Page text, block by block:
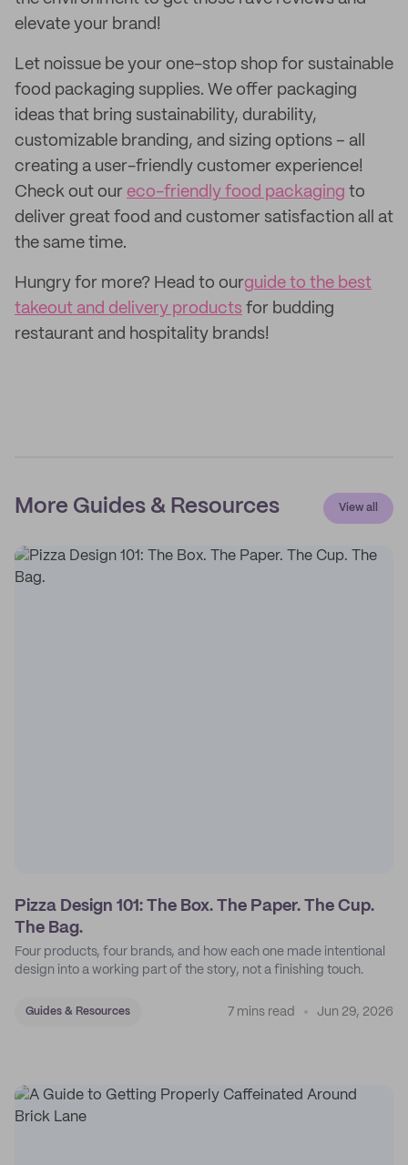
elevate your brand!
Let noissue be your one-stop shop for sustainable
food packaging supplies. We offer packaging
ideas that bring sustainability, durability,
customizable branding, and sizing options – all
creating a user-friendly customer experience!
Check out our eco-friendly food packaging to
deliver great food and customer satisfaction all at
the same time.
Hungry for more? Head to ourguide to the best
takeout and delivery products for budding
restaurant and hospitality brands!
More Guides & Resources View all
Pizza Design 101: The Box. The Paper. The Cup.
The Bag.
Four products, four brands, and how each one made intentional
design into a working part of the story, not a finishing touch.
Guides & Resources 7 mins read Jun 29, 2026